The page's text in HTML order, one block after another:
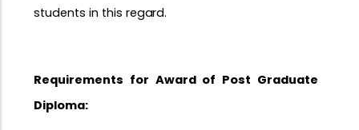
students in this regard.
Requirements for Award of Post Graduate
Diploma: